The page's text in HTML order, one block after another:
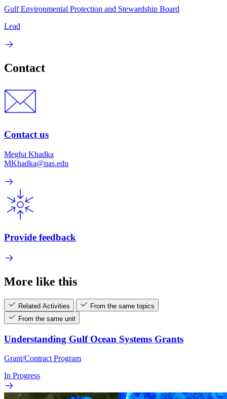
Gulf Environmental Protection and Stewardship Board
Lead
Contact
Contact us
Megha Khadka
MKhadka@nas.edu
Provide feedback
More like this
Related Activities
From the same topics
From the same unit
Understanding Gulf Ocean Systems Grants
Grant/Contract Program
In Progress